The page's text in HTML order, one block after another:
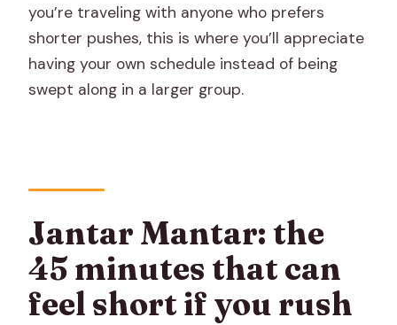
you’re traveling with anyone who prefers
shorter pushes, this is where you’ll appreciate
having your own schedule instead of being
swept along in a larger group.
Jantar Mantar: the
45 minutes that can
feel short if you rush